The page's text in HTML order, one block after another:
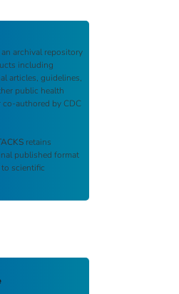
an archival repository
including
articles, guidelines,
public health
authored by CDC
retains
published format
scientific